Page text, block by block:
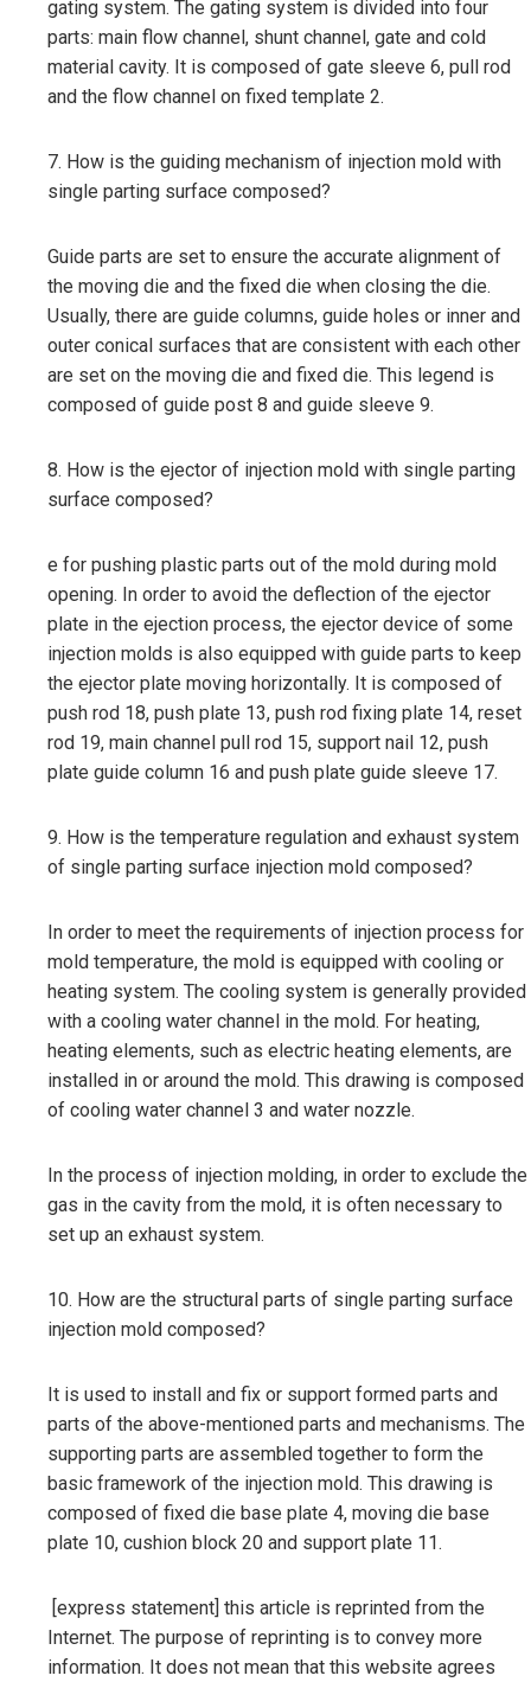
gating system. The gating system is divided into four
parts: main flow channel, shunt channel, gate and cold
material cavity. It is composed of gate sleeve 6, pull rod
and the flow channel on fixed template 2.
7. How is the guiding mechanism of injection mold with
single parting surface composed?
Guide parts are set to ensure the accurate alignment of
the moving die and the fixed die when closing the die.
Usually, there are guide columns, guide holes or inner and
outer conical surfaces that are consistent with each other
are set on the moving die and fixed die. This legend is
composed of guide post 8 and guide sleeve 9.
8. How is the ejector of injection mold with single parting
surface composed?
e for pushing plastic parts out of the mold during mold
opening. In order to avoid the deflection of the ejector
plate in the ejection process, the ejector device of some
injection molds is also equipped with guide parts to keep
the ejector plate moving horizontally. It is composed of
push rod 18, push plate 13, push rod fixing plate 14, reset
rod 19, main channel pull rod 15, support nail 12, push
plate guide column 16 and push plate guide sleeve 17.
9. How is the temperature regulation and exhaust system
of single parting surface injection mold composed?
In order to meet the requirements of injection process for
mold temperature, the mold is equipped with cooling or
heating system. The cooling system is generally provided
with a cooling water channel in the mold. For heating,
heating elements, such as electric heating elements, are
installed in or around the mold. This drawing is composed
of cooling water channel 3 and water nozzle.
In the process of injection molding, in order to exclude the
gas in the cavity from the mold, it is often necessary to
set up an exhaust system.
10. How are the structural parts of single parting surface
injection mold composed?
It is used to install and fix or support formed parts and
parts of the above-mentioned parts and mechanisms. The
supporting parts are assembled together to form the
basic framework of the injection mold. This drawing is
composed of fixed die base plate 4, moving die base
plate 10, cushion block 20 and support plate 11.
[express statement] this article is reprinted from the
Internet. The purpose of reprinting is to convey more
information. It does not mean that this website agrees